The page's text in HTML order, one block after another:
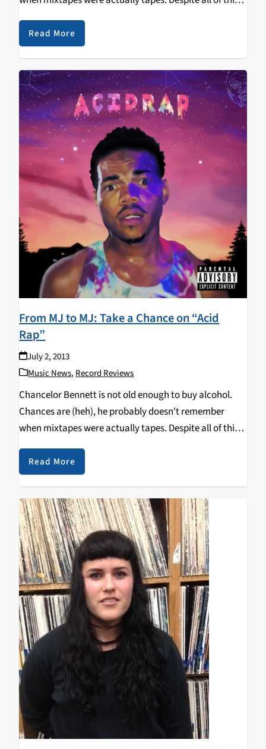
Bennett, better known as Chance the Rapper, recently
released his highly-anticipated second tape Acid Rap.
Following…
Read More
From MJ to MJ: Take a Chance on “Acid
Rap”
July 2, 2013
Music News, Record Reviews
Chancelor Bennett is not old enough to buy alcohol.
Chances are (heh), he probably doesn't remember
when mixtapes were actually tapes. Despite all of this,
released his highly-anticipated second tape Acid Rap.
Following…
Read More